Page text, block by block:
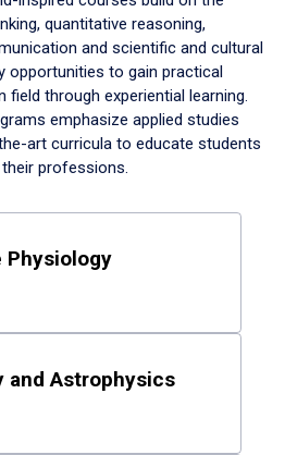
quantitative reasoning,
and scientific and cultural
opportunities to gain practical
field through experiential learning.
emphasize applied studies
art curricula to educate students
professions.
Physiology
and Astrophysics